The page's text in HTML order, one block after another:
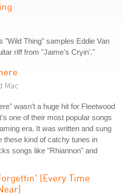
"Wild Thing" samples Eddie Van
riff from "Jaime's Cryin'."
Mac
wasn't a huge hit for Fleetwood
one of their most popular songs
era. It was written and sung
these kind of catchy tunes in
songs like "Rhiannon" and
(Every Time